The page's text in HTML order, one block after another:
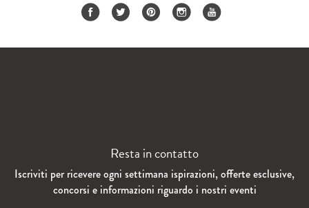
Resta in contatto
Iscriviti per ricevere ogni settimana ispirazioni, offerte esclusive,
concorsi e informazioni riguardo i nostri eventi